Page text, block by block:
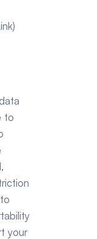
to
your